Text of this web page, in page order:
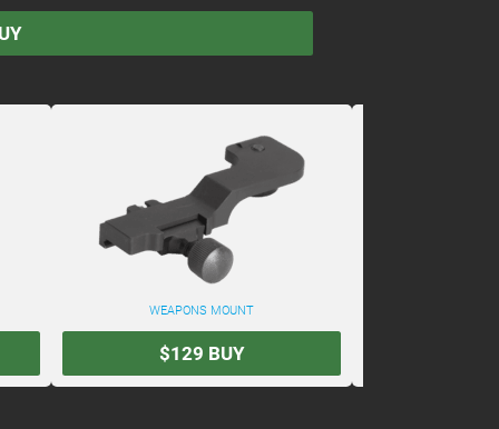
WEAPONS MOUNT
$129 BUY